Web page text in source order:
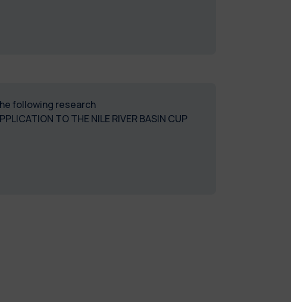
following research
TO THE NILE RIVER BASIN CUP